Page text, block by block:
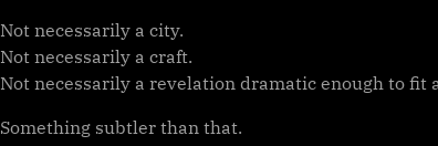
Not necessarily a city.
Not necessarily a craft.
Not necessarily a revelation dramatic enough to fit
Something subtler than that.